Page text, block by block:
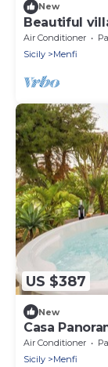
New
Beautiful
Air Conditioner
Sicily
Menfi
US $387
New
Casa
Air Conditioner
Sicily
Menfi